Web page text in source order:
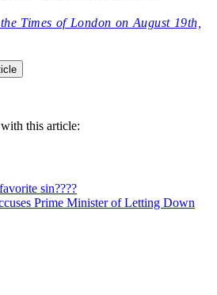
Times of London on August 19th,
this article:
sin????
Prime Minister of Letting Down